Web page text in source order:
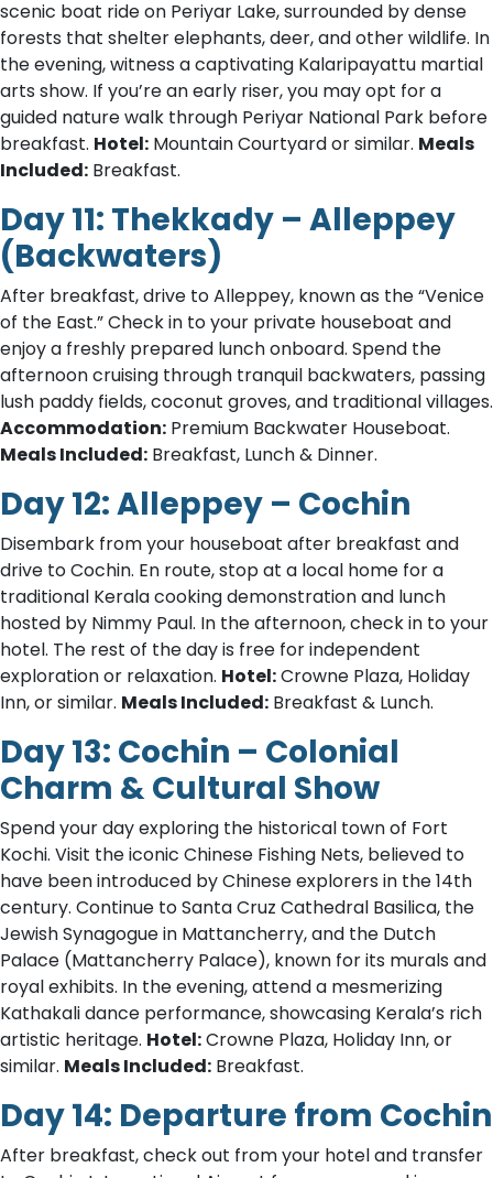
scenic boat ride on Periyar Lake, surrounded by dense
forests that shelter elephants, deer, and other wildlife. In
the evening, witness a captivating Kalaripayattu martial
arts show. If you’re an early riser, you may opt for a
guided nature walk through Periyar National Park before
breakfast. Hotel: Mountain Courtyard or similar. Meals
Included: Breakfast.
Day 11: Thekkady – Alleppey
(Backwaters)
After breakfast, drive to Alleppey, known as the “Venice
of the East.” Check in to your private houseboat and
enjoy a freshly prepared lunch onboard. Spend the
afternoon cruising through tranquil backwaters, passing
lush paddy fields, coconut groves, and traditional villages.
Accommodation: Premium Backwater Houseboat.
Meals Included: Breakfast, Lunch & Dinner.
Day 12: Alleppey – Cochin
Disembark from your houseboat after breakfast and
drive to Cochin. En route, stop at a local home for a
traditional Kerala cooking demonstration and lunch
hosted by Nimmy Paul. In the afternoon, check in to your
hotel. The rest of the day is free for independent
exploration or relaxation. Hotel:Crowne Plaza, Holiday
Inn, or similar. Meals Included: Breakfast & Lunch.
Day 13: Cochin – Colonial
Charm & Cultural Show
Spend your day exploring the historical town of Fort
Kochi. Visit the iconic Chinese Fishing Nets, believed to
have been introduced by Chinese explorers in the 14th
century. Continue to Santa Cruz Cathedral Basilica, the
Jewish Synagogue in Mattancherry, and the Dutch
Palace (Mattancherry Palace), known for its murals and
royal exhibits. In the evening, attend a mesmerizing
Kathakali dance performance, showcasing Kerala’s rich
artistic heritage. Hotel:Crowne Plaza, Holiday Inn, or
similar. Meals Included: Breakfast.
Day 14: Departure from Cochin
After breakfast, check out from your hotel and transfer